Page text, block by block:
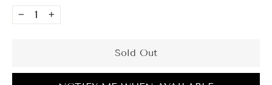
− +
Sold Out